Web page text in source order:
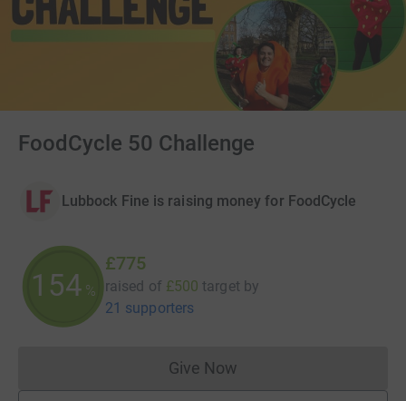
FoodCycle 50 Challenge
Lubbock Fine is raising money for FoodCycle
154 %
£775
raised of £500 target by
21 supporters
Give NowDonations cannot currently